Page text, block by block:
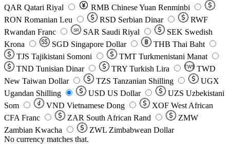
QAR Qatari Riyal RMB Chinese Yuan Renminbi
RON Romanian Leu RSD Serbian Dinar
RWF
Rwandan Franc
SR SAR Saudi Riyal SEK Swedish
Krona
SGD Singapore Dollar THB Thai Baht
TJS Tajikistani Somoni TMT Turkmenistani Manat
TND Tunisian Dinar TRY Turkish Lira TW$ TWD
New Taiwan Dollar
TZS Tanzanian Shilling
UGX
Ugandan Shilling
USD US Dollar UZS Uzbekistani
Som
VND Vietnamese Dong XOF West African
CFA Franc
ZAR South African Rand
ZMW
Zambian Kwacha
ZWL Zimbabwean Dollar
No currency matches that.